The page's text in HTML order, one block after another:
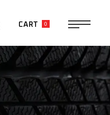
CART 0